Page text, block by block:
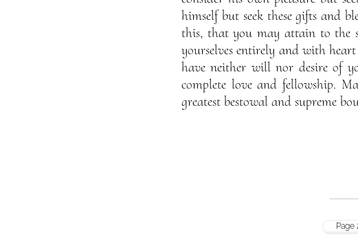
himself but seek these gifts and
this, that you may attain to the
yourselves entirely and with heart
have neither will nor desire of
complete love and fellowship.
greatest bestowal and supreme
Page